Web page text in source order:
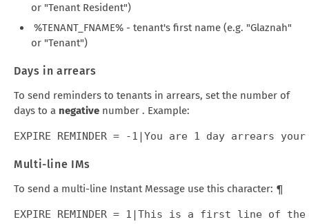
or "Tenant Resident")
%TENANT_FNAME% - tenant's first name (e.g. "Glaznah"
or "Tenant")
Days in arrears
To send reminders to tenants in arrears, set the number of
days to a negative number . Example:
Multi-line IMs
To send a multi-line Instant Message use this character: ¶